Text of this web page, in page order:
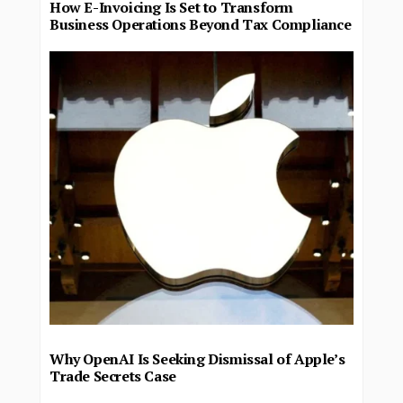
How E-Invoicing Is Set to Transform
Business Operations Beyond Tax Compliance
Why OpenAI Is Seeking Dismissal of Apple’s
Trade Secrets Case